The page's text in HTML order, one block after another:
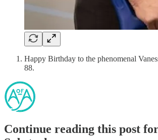
Happy Birthday to the phenomenal
88.
Continue reading this post